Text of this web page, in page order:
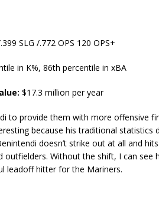
SLG /.772 OPS 120 OPS+
in K%, 86th percentile in xBA
$17.3 million per year
to provide them with more offensive
because his traditional statistics
doesn’t strike out at all and
outfielders. Without the shift, I can see
leadoff hitter for the Mariners.